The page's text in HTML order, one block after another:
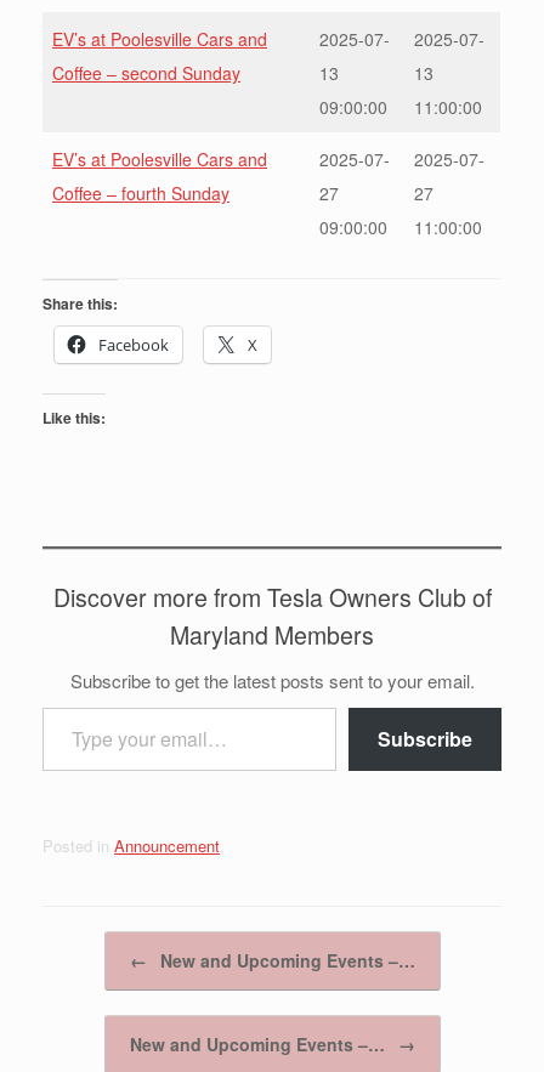
EV’s at Poolesville Cars and
Coffee – second Sunday
2025-07-
13
09:00:00
2025-07-
13
11:00:00
EV’s at Poolesville Cars and
Coffee – fourth Sunday
2025-07-
27
09:00:00
2025-07-
27
11:00:00
Share this:
Facebook
X
Like this:
Discover more from Tesla Owners Club of
Maryland Members
Subscribe to get the latest posts sent to your email.
Type your email…
Subscribe
Posted in Announcement
← New and Upcoming Events –…
New and Upcoming Events –… →